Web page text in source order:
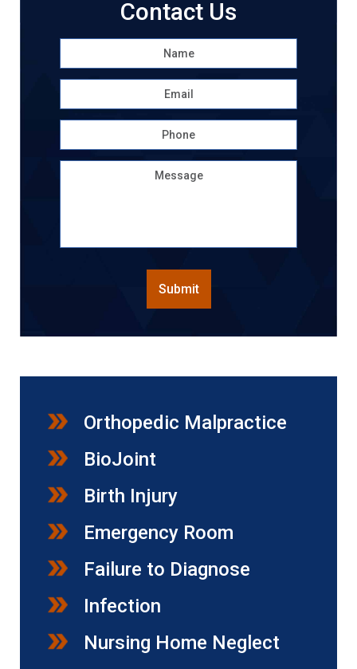
Contact Us
Name *
Email
CAPTCHA
Submit
Orthopedic Malpractice
BioJoint
Birth Injury
Emergency Room
Failure to Diagnose
Infection
Nursing Home Neglect